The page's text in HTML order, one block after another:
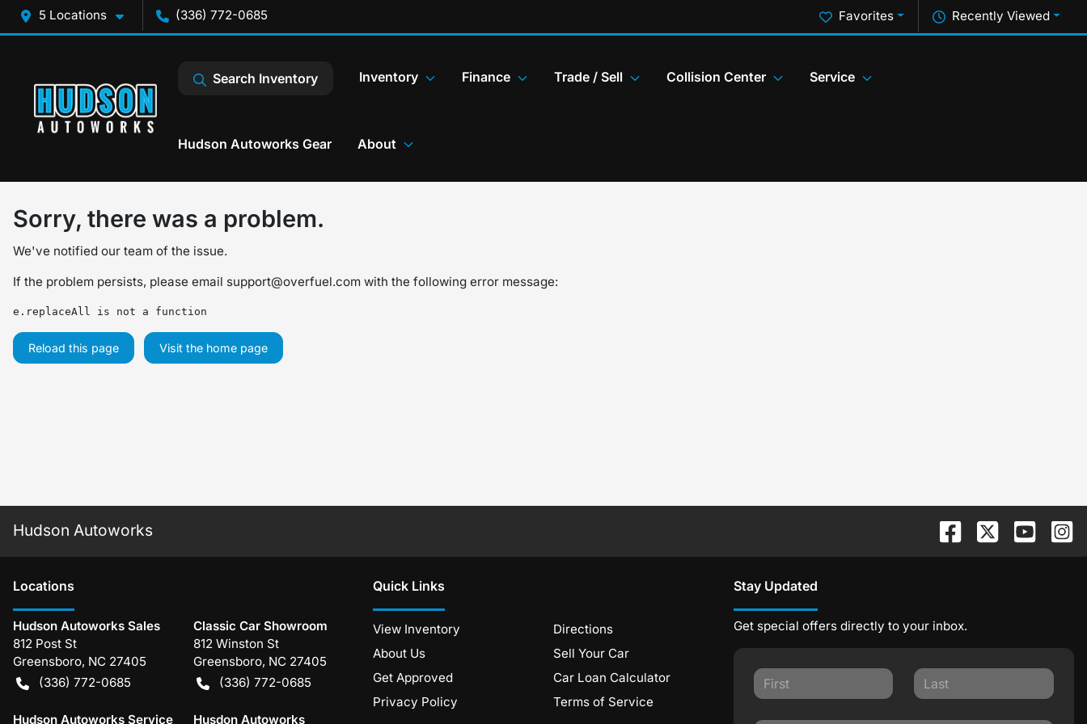
5 Locations (336) 772-0685 Recently Viewed
Favorites
Search Inventory Inventory Finance Trade / Sell Collision Center Service
Hudson Autoworks Gear About
Sorry, there was a problem.
We've notified our team of the issue.
If the problem persists, please email support@overfuel.com with the following error message:
e.replaceAll is not a function
Reload this page Visit the home page
Hudson Autoworks
Locations
Hudson Autoworks Sales
812 Post St
Greensboro, NC 27405
(336) 772-0685
Classic Car Showroom
812 Winston St
Greensboro, NC 27405
(336) 772-0685
Hudson Autoworks Service Husdon Autoworks
Quick Links
View Inventory
Directions
About Us
Sell Your Car
Get Approved
Car Loan Calculator
Privacy Policy
Terms of Service
Stay Updated
Get special offers directly to your inbox.